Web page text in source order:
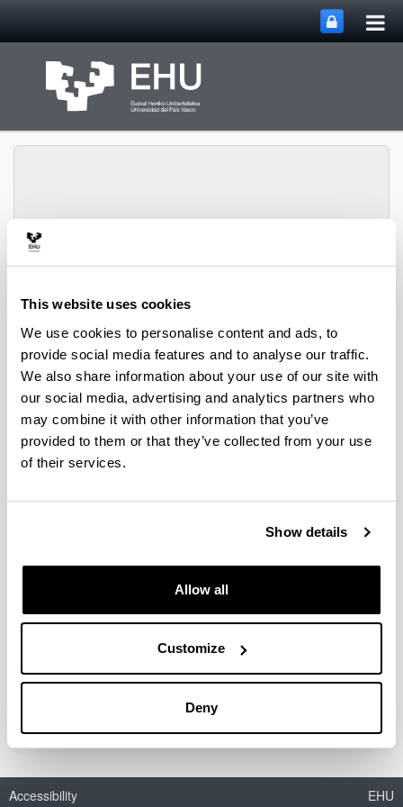
This website uses cookies
We use cookies to personalise content and ads, to
provide social media features and to analyse our traffic.
We also share information about your use of our site with
our social media, advertising and analytics partners who
may combine it with other information that you’ve
provided to them or that they’ve collected from your use
of their services.
Show details
Allow all
Customize
Deny
NANOTECHNOLOGY
AND GENE THERAPY
Thesis
en nanopartículas lipídicas para el
tratamiento de la hepatitis C
Josune Torrecilla Alzola
Year:
University:
UPV/EHU
Accessibility EHU